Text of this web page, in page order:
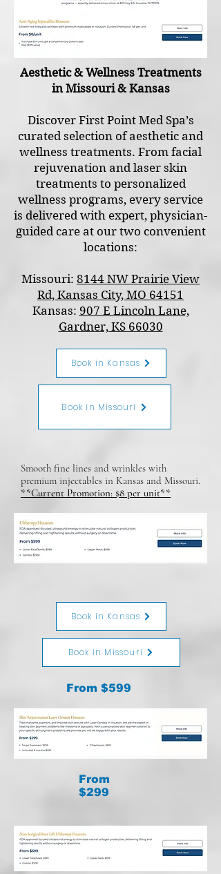
Aesthetic & Wellness Treatments
in Missouri & Kansas
Discover First Point Med Spa’s
curated selection of aesthetic and
wellness treatments. From facial
rejuvenation and laser skin
treatments to personalized
wellness programs, every service
is delivered with expert, physician-
guided care at our two convenient
locations:
Missouri: 8144 NW Prairie View
Rd, Kansas City, MO 64151
Kansas: 907 E Lincoln Lane,
Gardner, KS 66030
Book in Kansas
Book in Missouri
Smooth fine lines and wrinkles with
premium injectables in Kansas and Missouri.
**Current Promotion: $8 per unit**
Book in Kansas
Book in Missouri
From $599
From
$299